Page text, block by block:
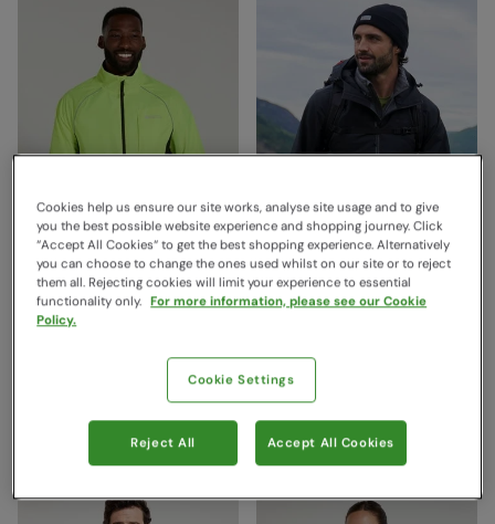
Waterproof Jacket Yellow
Waterproof Jacket Black
Mountain Warehouse
€159.99
€95.99
Free Delivery
Cookies help us ensure our site works, analyse site usage and to give
you the best possible website experience and shopping journey. Click
“Accept All Cookies“ to get the best shopping experience. Alternatively
you can choose to change the ones used whilst on our site or to reject
them all. Rejecting cookies will limit your experience to essential
functionality only. For more information, please see our Cookie
Policy.
Cookie Settings
Reject All Accept All Cookies